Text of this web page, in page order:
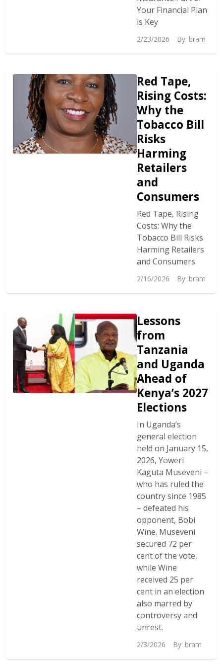
Your Financial Plan
is Key
2/23/2026 By: bram
Red Tape,
Rising Costs:
Why the
Tobacco Bill
Risks
Harming
Retailers
and
Consumers
Red Tape, Rising
Costs: Why the
Tobacco Bill Risks
Harming Retailers
and Consumers
2/16/2026 By: bram
Lessons
from
Tanzania
and Uganda
Ahead of
Kenya’s 2027
Elections
In Uganda’s
general election
held on January 15,
2026, Yoweri
Kaguta Museveni –
who has ruled the
country since 1985
– defeated his
opponent, Bobi
Wine. Museveni
secured 72 per
cent of the vote,
while Wine
received 25 per
cent in an election
also marred by
controversy and
unrest.
2/3/2026 By: bram